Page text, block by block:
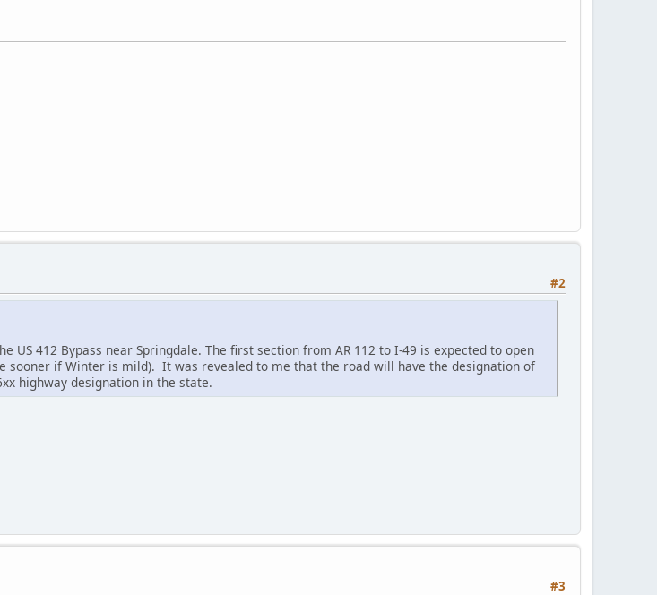
#2
US 412 Bypass near Springdale. The first section from AR 112 to I-49 is expected to open
sooner if Winter is mild). It was revealed to me that the road will have the designation of
highway designation in the state.
#3